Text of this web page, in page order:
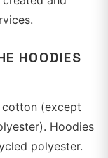
HOODIES
cotton (except
Hoodies
polyester.